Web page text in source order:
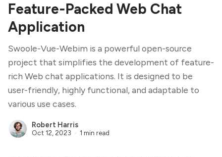
Feature-Packed Web Chat
Application
Swoole-Vue-Webim is a powerful open-source
project that simplifies the development of feature-
rich Web chat applications. It is designed to be
user-friendly, highly functional, and adaptable to
various use cases.
Robert Harris
Oct 12, 2023 1 min read